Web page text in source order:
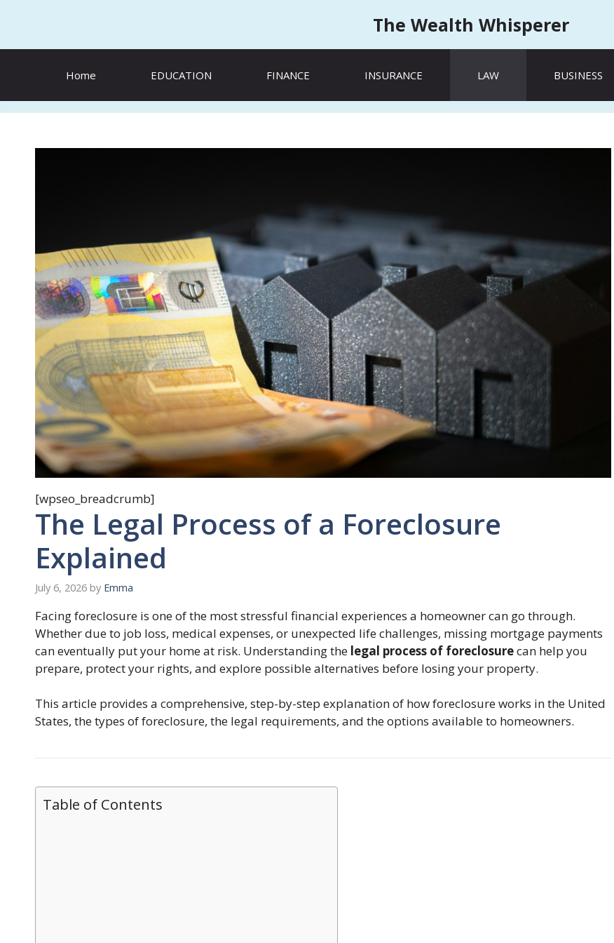
The Wealth Whisperer
Home EDUCATION FINANCE INSURANCE LAW BUSINESS
[wpseo_breadcrumb]
The Legal Process of a Foreclosure
Explained
July 6, 2026 by Emma
Facing foreclosure is one of the most stressful financial experiences a homeowner can go through.
Whether due to job loss, medical expenses, or unexpected life challenges, missing mortgage payments
can eventually put your home at risk. Understanding the legal process of foreclosurecan help you
prepare, protect your rights, and explore possible alternatives before losing your property.
This article provides a comprehensive, step-by-step explanation of how foreclosure works in the United
States, the types of foreclosure, the legal requirements, and the options available to homeowners.
Table of Contents